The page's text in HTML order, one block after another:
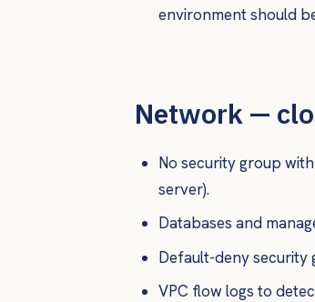
environment should
Network —
No security group
server).
Databases and
Default-deny security
VPC flow logs to